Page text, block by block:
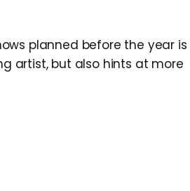
planned before the year is
artist, but also hints at more